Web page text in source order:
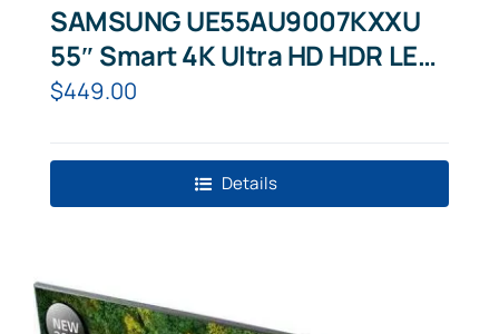
SAMSUNG UE55AU9007KXXU
55″ Smart 4K Ultra HD HDR LED
TV with Bixby, Alexa & Google
$449.00
Details